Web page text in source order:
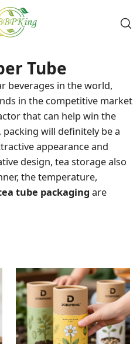
Tube
beverages in the world,
in the competitive market
that can help win the
will definitely be a
appearance and
design, tea storage also
the temperature,
tube packaging are